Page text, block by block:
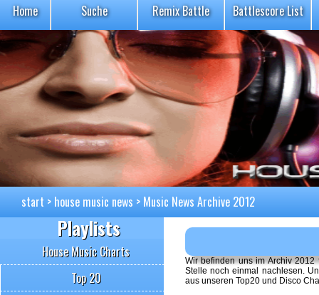
Home Suche Remix Battle Battlescore List
start > house music news > Music News Archive 2012
Playlists
House Music Charts
Top 20
Wir befinden uns im Archiv
Stelle noch einmal nachlesen.
aus unseren Top20 und Disco